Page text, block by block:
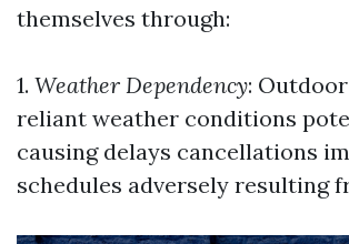
themselves through:
1. Weather Dependency:
reliant weather conditions
causing delays cancellations
schedules adversely resulting